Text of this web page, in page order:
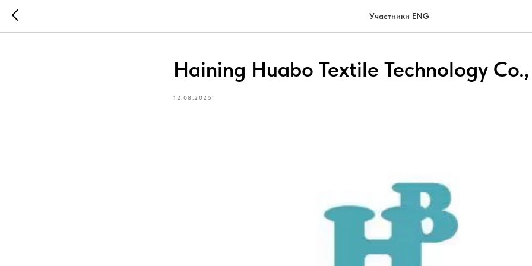
Участники ENG
Haining Huabo Textile Technology
12.08.2025